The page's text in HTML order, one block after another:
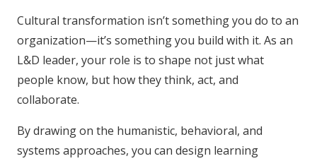
Cultural transformation isn’t something you do to an
organization—it’s something you build with it. As an
L&D leader, your role is to shape not just what
people know, but how they think, act, and
collaborate.
By drawing on the humanistic, behavioral, and
systems approaches, you can design learning